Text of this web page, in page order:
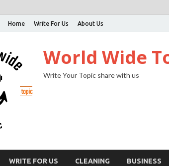
Home Write For Us About Us
World Wide
Write Your Topic share with us
WRITE FOR US CLEANING BUSINESS